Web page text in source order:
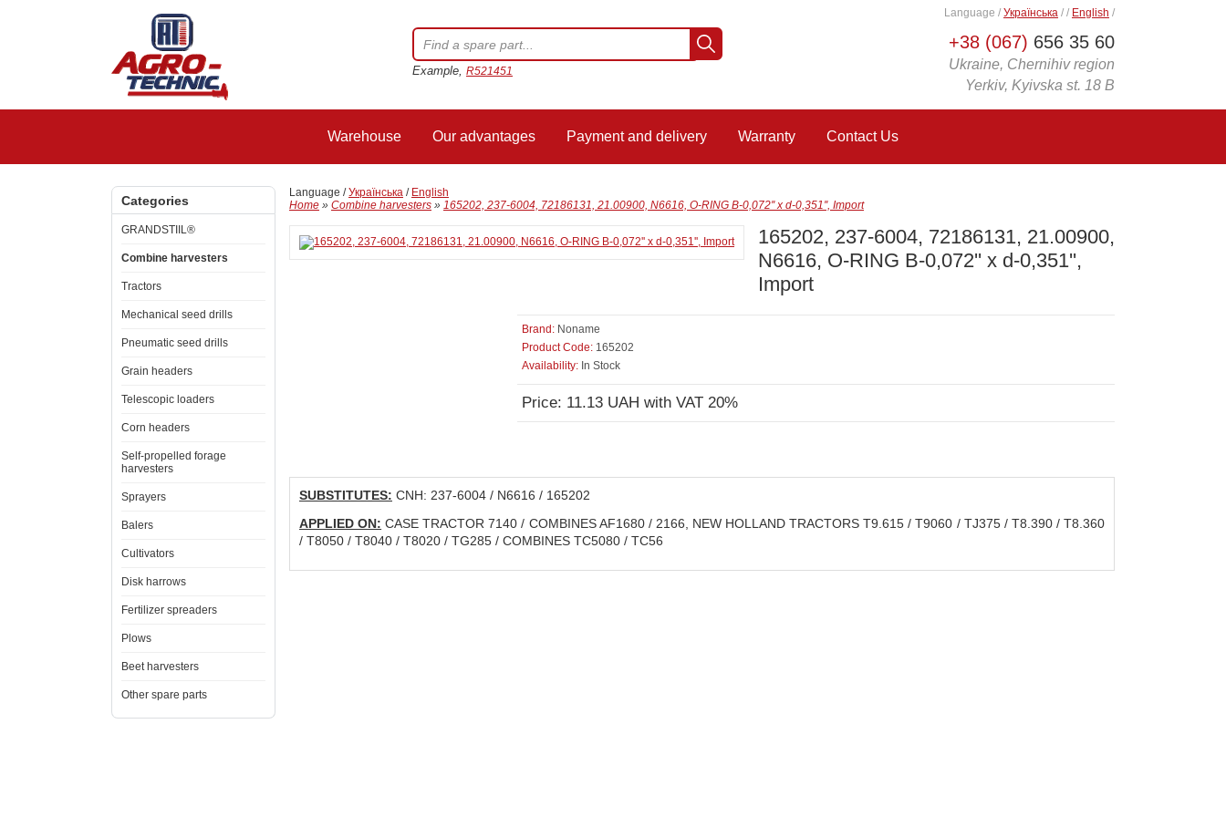
+38 (067) 656 35 60
Ukraine, Chernihiv region
Yerkiv, Kyivska st. 18 B
Language / Українська / / English /
Example, R521451
Warehouse Our advantages Payment and delivery Warranty Contact Us
Categories
GRANDSTIIL®
Combine harvesters
Tractors
Mechanical seed drills
Pneumatic seed drills
Grain headers
Telescopic loaders
Corn headers
Self-propelled forage
harvesters
Sprayers
Balers
Cultivators
Disk harrows
Fertilizer spreaders
Plows
Beet harvesters
Other spare parts
Language /Українська / English
Home » Combine harvesters » 165202, 237-6004, 72186131, 21.00900, N6616, O-RING B-0,072'' x d-0,351'', Import
165202, 237-6004, 72186131, 21.00900,
N6616, O-RING B-0,072'' x d-0,351'',
Import
Brand: Noname
Product Code: 165202
Availability: In Stock
Price: 11.13 UAH with VAT 20%
SUBSTITUTES: CNH: 237-6004 / N6616 / 165202
APPLIED ON: CASE TRACTOR 7140 / COMBINES AF1680 / 2166, NEW HOLLAND TRACTORS T9.615 / T9060 / TJ375 / T8.390 / T8.360
/ T8050 / T8040 / T8020 / TG285 / COMBINES TC5080 / TC56